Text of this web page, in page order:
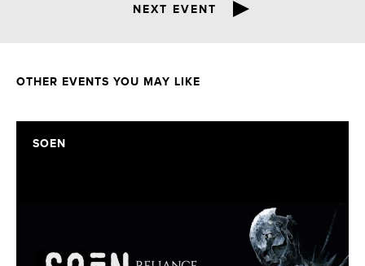
NEXT EVENT
OTHER EVENTS YOU MAY LIKE
SOEN